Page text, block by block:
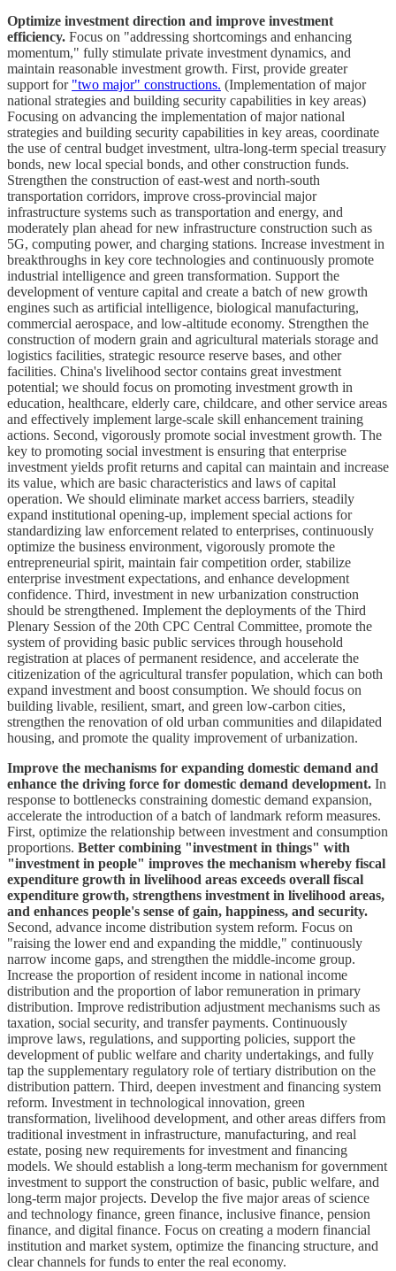
Optimize investment direction and improve investment
efficiency. Focus on "addressing shortcomings and enhancing
momentum," fully stimulate private investment dynamics, and
maintain reasonable investment growth. First, provide greater
support for "two major" constructions. (Implementation of major
national strategies and building security capabilities in key areas)
Focusing on advancing the implementation of major national
strategies and building security capabilities in key areas, coordinate
the use of central budget investment, ultra-long-term special treasury
bonds, new local special bonds, and other construction funds.
Strengthen the construction of east-west and north-south
transportation corridors, improve cross-provincial major
infrastructure systems such as transportation and energy, and
moderately plan ahead for new infrastructure construction such as
5G, computing power, and charging stations. Increase investment in
breakthroughs in key core technologies and continuously promote
industrial intelligence and green transformation. Support the
development of venture capital and create a batch of new growth
engines such as artificial intelligence, biological manufacturing,
commercial aerospace, and low-altitude economy. Strengthen the
construction of modern grain and agricultural materials storage and
logistics facilities, strategic resource reserve bases, and other
facilities. China's livelihood sector contains great investment
potential; we should focus on promoting investment growth in
education, healthcare, elderly care, childcare, and other service areas
and effectively implement large-scale skill enhancement training
actions. Second, vigorously promote social investment growth. The
key to promoting social investment is ensuring that enterprise
investment yields profit returns and capital can maintain and increase
its value, which are basic characteristics and laws of capital
operation. We should eliminate market access barriers, steadily
expand institutional opening-up, implement special actions for
standardizing law enforcement related to enterprises, continuously
optimize the business environment, vigorously promote the
entrepreneurial spirit, maintain fair competition order, stabilize
enterprise investment expectations, and enhance development
confidence. Third, investment in new urbanization construction
should be strengthened. Implement the deployments of the Third
Plenary Session of the 20th CPC Central Committee, promote the
system of providing basic public services through household
registration at places of permanent residence, and accelerate the
citizenization of the agricultural transfer population, which can both
expand investment and boost consumption. We should focus on
building livable, resilient, smart, and green low-carbon cities,
strengthen the renovation of old urban communities and dilapidated
housing, and promote the quality improvement of urbanization.
Improve the mechanisms for expanding domestic demand and
enhance the driving force for domestic demand development. In
response to bottlenecks constraining domestic demand expansion,
accelerate the introduction of a batch of landmark reform measures.
First, optimize the relationship between investment and consumption
proportions. Better combining "investment in things" with
"investment in people" improves the mechanism whereby fiscal
expenditure growth in livelihood areas exceeds overall fiscal
expenditure growth, strengthens investment in livelihood areas,
and enhances people's sense of gain, happiness, and security.
Second, advance income distribution system reform. Focus on
"raising the lower end and expanding the middle," continuously
narrow income gaps, and strengthen the middle-income group.
Increase the proportion of resident income in national income
distribution and the proportion of labor remuneration in primary
distribution. Improve redistribution adjustment mechanisms such as
taxation, social security, and transfer payments. Continuously
improve laws, regulations, and supporting policies, support the
development of public welfare and charity undertakings, and fully
tap the supplementary regulatory role of tertiary distribution on the
distribution pattern. Third, deepen investment and financing system
reform. Investment in technological innovation, green
transformation, livelihood development, and other areas differs from
traditional investment in infrastructure, manufacturing, and real
estate, posing new requirements for investment and financing
models. We should establish a long-term mechanism for government
investment to support the construction of basic, public welfare, and
long-term major projects. Develop the five major areas of science
and technology finance, green finance, inclusive finance, pension
finance, and digital finance. Focus on creating a modern financial
institution and market system, optimize the financing structure, and
clear channels for funds to enter the real economy.